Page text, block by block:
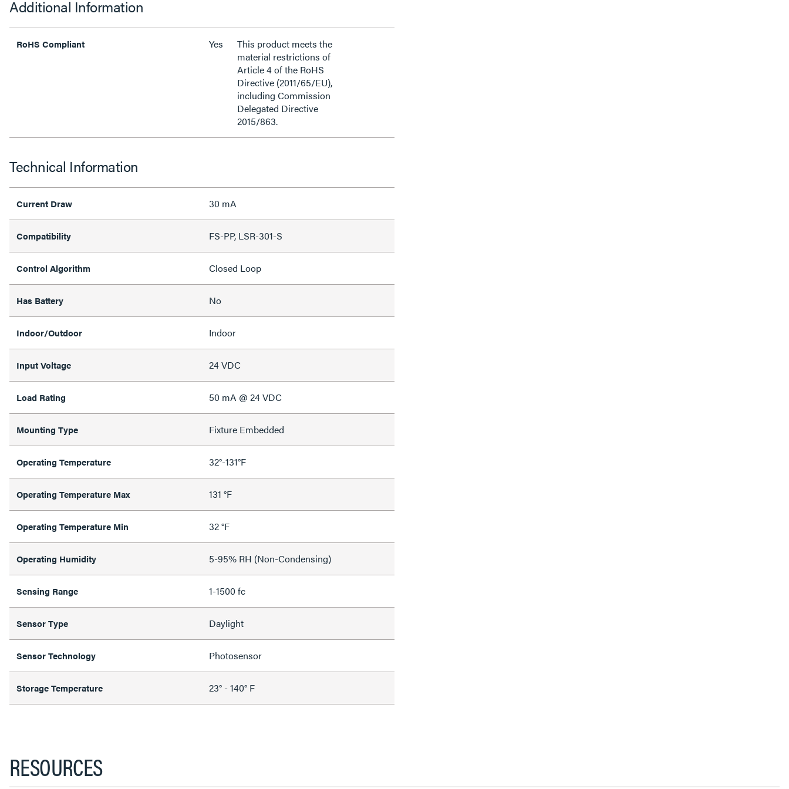
Additional Information
RoHS Compliant Yes
This product meets the
material restrictions of
Article 4 of the RoHS
Directive (2011/65/EU),
including Commission
Delegated Directive
2015/863.
Technical Information
Current Draw 30 mA
Compatibility FS-PP, LSR-301-S
Control Algorithm Closed Loop
Has Battery No
Indoor/Outdoor Indoor
Input Voltage 24 VDC
Load Rating 50 mA @ 24 VDC
Mounting Type Fixture Embedded
Operating Temperature 32°-131°F
Operating Temperature Max 131 °F
Operating Temperature Min 32 °F
Operating Humidity 5-95% RH (Non-Condensing)
Sensing Range 1-1500 fc
Sensor Type Daylight
Sensor Technology Photosensor
Storage Temperature 23° - 140° F
RESOURCES